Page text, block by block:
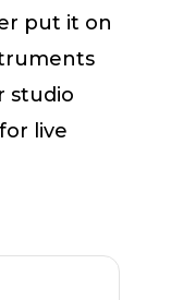
put it on
studio
live